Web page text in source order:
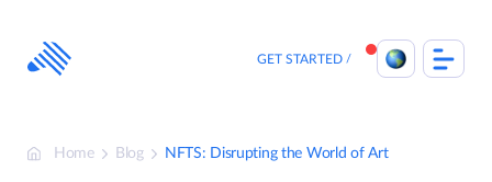
content
GET STARTED
Home Blog NFTS: Disrupting the World of Art